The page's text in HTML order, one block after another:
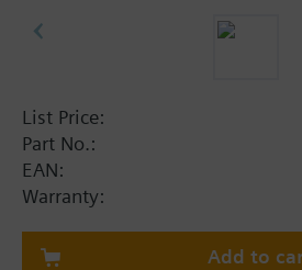
with standard rotary
List Price:
Part No.:
EAN:
Warranty:
Add to